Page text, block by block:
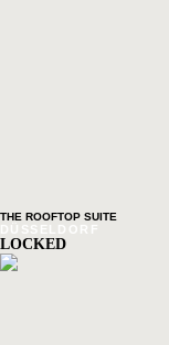
THE ROOFTOP SUITE
DÜSSELDORF
LOCKED